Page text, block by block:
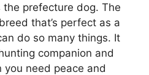
prefecture dog. The
that’s perfect as a
do so many things. It
companion and
need peace and